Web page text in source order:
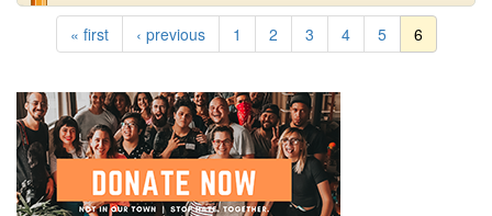
« first ‹ previous 1 2 3 4 5 6